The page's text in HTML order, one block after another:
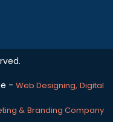
- Web Designing, Digital
& Branding Company